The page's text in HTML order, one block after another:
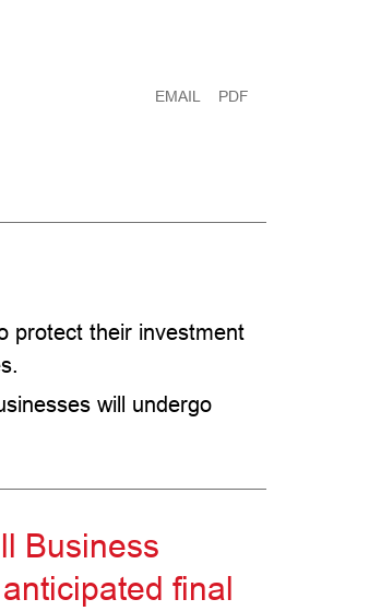
EMAIL PDF
protect their investment
will undergo
Business
final